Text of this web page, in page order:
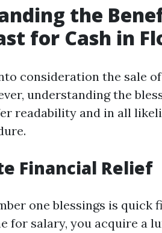
the
for Cash in
consideration the sale
understanding the
readability and in all
Financial Relief
one blessings is quick
for salary, you acquire a